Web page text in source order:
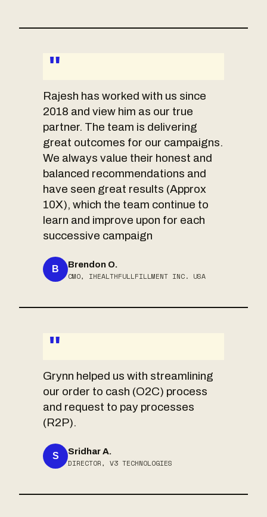
"
Rajesh has worked with us since
2018 and view him as our true
partner. The team is delivering
great outcomes for our campaigns.
We always value their honest and
balanced recommendations and
have seen great results (Approx
10X), which the team continue to
learn and improve upon for each
successive campaign
B Brendon O.
CMO, IHEALTHFULLFILLMENT INC. USA
"
Grynn helped us with streamlining
our order to cash (O2C) process
and request to pay processes
(R2P).
S Sridhar A.
DIRECTOR, V3 TECHNOLOGIES